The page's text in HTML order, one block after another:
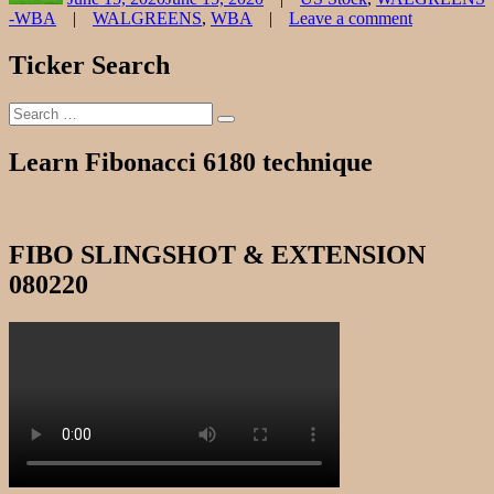
-WBA
Tags
WALGREENS, WBA
Leave a comment
Ticker Search
Search
for:
Search
Learn Fibonacci 6180 technique
FIBO SLINGSHOT & EXTENSION
080220